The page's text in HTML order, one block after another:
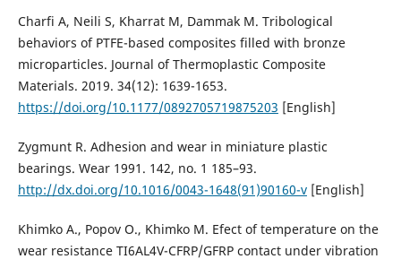
Charfi A, Neili S, Kharrat M, Dammak M. Tribological
behaviors of PTFE-based composites filled with bronze
microparticles. Journal of Thermoplastic Composite
Materials. 2019. 34(12): 1639-1653.
https://doi.org/10.1177/0892705719875203 [English]
Zygmunt R. Adhesion and wear in miniature plastic
bearings. Wear 1991. 142, no. 1 185–93.
http://dx.doi.org/10.1016/0043-1648(91)90160-v[English]
Khimko A., Popov O., Khimko M. Efect of temperature on the
wear resistance TI6AL4V-CFRP/GFRP contact under vibration